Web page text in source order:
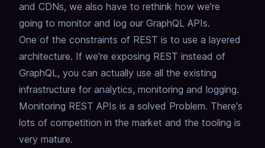
and CDNs, we also have to rethink how we're
going to monitor and log our GraphQL APIs.
One of the constraints of REST is to use a layered
architecture. If we're exposing REST instead of
GraphQL, you can actually use all the existing
infrastructure for analytics, monitoring and logging.
Monitoring REST APIs is a solved Problem. There's
lots of competition in the market and the tooling is
very mature.